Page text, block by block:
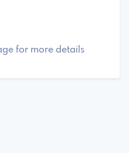
for more details